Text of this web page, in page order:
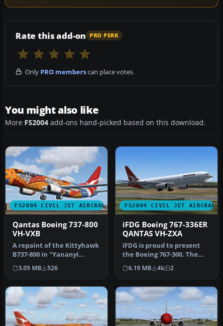
Rate this add-on PRO PERK
Only PRO memberscan place votes.
You might also like
More FS2004 add-ons hand-picked based on this download.
FS2004 CIVIL JET AIRCRAFT
Qantas Boeing 737-800
VH-VXB
A repaint of the Kittyhawk
B737-800 in "Yananyi
Dreaming" livery. Features
br…
3.05 MB 526
FS2004 CIVIL JET AIRCRAFT
iFDG Boeing 767-336ER
QANTAS VH-ZXA
iFDG is proud to present
the Boeing 767-300. The
aircraft model includes
most…
6.19 MB 4k 2